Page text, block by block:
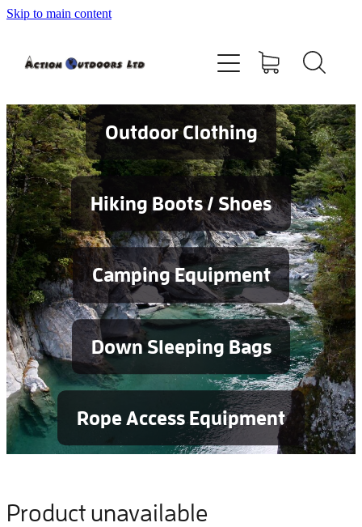
Skip to main content
Outdoor Clothing
Hiking Boots / Shoes
Camping Equipment
Down Sleeping Bags
Rope Access Equipment
Product unavailable
Shop
Contact
Blog
Testimonials
Services